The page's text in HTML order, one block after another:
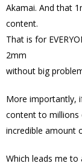
Akamai. And that
content.
That is for
2mm
without big
More importantly,
content to millions
incredible amount
Which leads me to